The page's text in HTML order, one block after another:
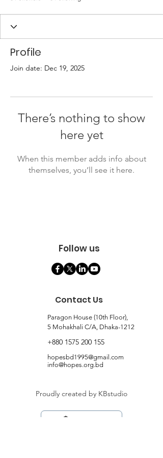
Profile
Join date: Dec 19, 2025
There’s nothing to show
here yet
When this member adds info about
themselves, you’ll see it here.
Follow us
Contact Us
Paragon House (10th Floor),
5 Mohakhali C/A, Dhaka-1212
+880 1575 200 155
hopesbd1995@gmail.com
info@hopes.org.bd
Proudly created by KBstudio